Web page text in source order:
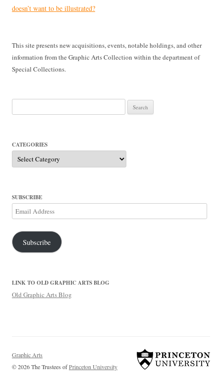
navigation
doesn’t want to be illustrated?
This site presents new acquisitions, events, notable holdings, and other
information from the Graphic Arts Collection within the department of
Special Collections.
for:
CATEGORIES
Categories
SUBSCRIBE
Email
Address
Subscribe
LINK TO OLD GRAPHIC ARTS BLOG
Old Graphic Arts Blog
Graphic Arts
© 2026 The Trustees ofPrinceton University